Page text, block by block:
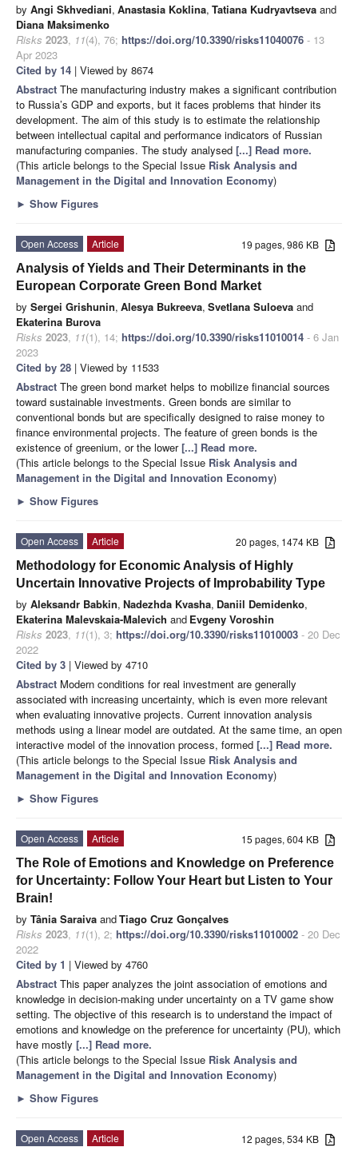
by Angi Skhvediani, Anastasia Koklina, Tatiana Kudryavtseva and
Diana Maksimenko
Risks 2023, 11(4), 76; https://doi.org/10.3390/risks11040076 - 13
Apr 2023
Cited by 14 | Viewed by 8674
Abstract The manufacturing industry makes a significant contribution
to Russia’s GDP and exports, but it faces problems that hinder its
development. The aim of this study is to estimate the relationship
between intellectual capital and performance indicators of Russian
manufacturing companies. The study analysed [...] Read more.
(This article belongs to the Special Issue Risk Analysis and
Management in the Digital and Innovation Economy)
► Show Figures
19 pages, 986 KB
Open Access
Article
Analysis of Yields and Their Determinants in the
European Corporate Green Bond Market
by Sergei Grishunin, Alesya Bukreeva, Svetlana Suloeva and
Ekaterina Burova
Risks 2023, 11(1), 14; https://doi.org/10.3390/risks11010014 - 6 Jan
2023
Cited by 28 | Viewed by 11533
Abstract The green bond market helps to mobilize financial sources
toward sustainable investments. Green bonds are similar to
conventional bonds but are specifically designed to raise money to
finance environmental projects. The feature of green bonds is the
existence of greenium, or the lower[...] Read more.
(This article belongs to the Special Issue Risk Analysis and
Management in the Digital and Innovation Economy)
► Show Figures
20 pages, 1474 KB
Open Access
Article
Methodology for Economic Analysis of Highly
Uncertain Innovative Projects of Improbability Type
by Aleksandr Babkin, Nadezhda Kvasha, Daniil Demidenko,
Ekaterina Malevskaia-Malevich and Evgeny Voroshin
Risks 2023, 11(1), 3; https://doi.org/10.3390/risks11010003 - 20 Dec
2022
Cited by 3 | Viewed by 4710
Abstract Modern conditions for real investment are generally
associated with increasing uncertainty, which is even more relevant
when evaluating innovative projects. Current innovation analysis
methods using a linear model are outdated. At the same time, an open
interactive model of the innovation process, formed [...] Read more.
(This article belongs to the Special Issue Risk Analysis and
Management in the Digital and Innovation Economy)
► Show Figures
15 pages, 604 KB
Open Access
Article
The Role of Emotions and Knowledge on Preference
for Uncertainty: Follow Your Heart but Listen to Your
Brain!
by Tânia Saraiva andTiago Cruz Gonçalves
Risks 2023, 11(1), 2; https://doi.org/10.3390/risks11010002 - 20 Dec
2022
Cited by 1 | Viewed by 4760
Abstract This paper analyzes the joint association of emotions and
knowledge in decision-making under uncertainty on a TV game show
setting. The objective of this research is to understand the impact of
emotions and knowledge on the preference for uncertainty (PU), which
have mostly [...] Read more.
(This article belongs to the Special Issue Risk Analysis and
Management in the Digital and Innovation Economy)
► Show Figures
12 pages, 534 KB
Open Access Article